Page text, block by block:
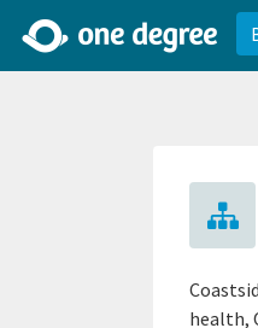
health,
2d0aacd0-2554-4f20-ae22-